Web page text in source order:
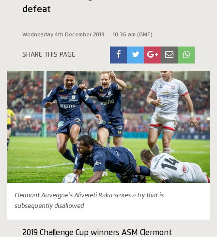
defeat
Wednesday 4th December 2019 10:36 am (GMT)
SHARE THIS PAGE
Clermont Auvergne's Alivereti Raka scores a try that is
subsequently disallowed
2019 Challenge Cup winners ASM Clermont